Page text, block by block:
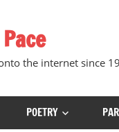
the internet since
POETRY